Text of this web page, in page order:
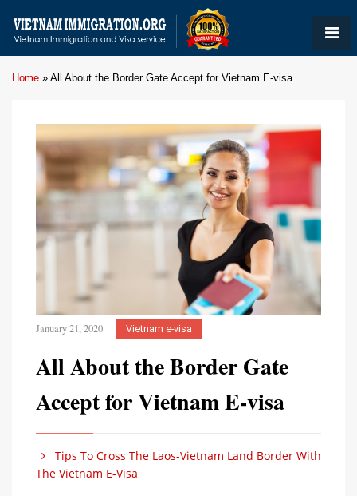
Home » All About the Border Gate Accept for Vietnam E-visa
January 21, 2020 Vietnam e-visa
All About the Border Gate
Accept for Vietnam E-visa
Tips To Cross The Laos-Vietnam Land Border With
The Vietnam E-Visa